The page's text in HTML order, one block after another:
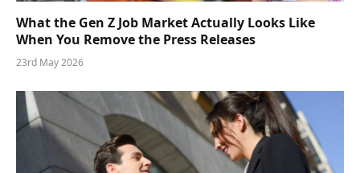
What the Gen Z Job Market Actually Looks Like
When You Remove the Press Releases
23rd May 2026